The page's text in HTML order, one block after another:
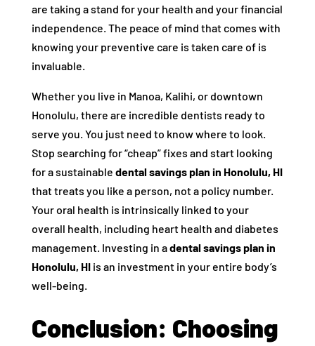
are taking a stand for your health and your financial
independence. The peace of mind that comes with
knowing your preventive care is taken care of is
invaluable.
Whether you live in Manoa, Kalihi, or downtown
Honolulu, there are incredible dentists ready to
serve you. You just need to know where to look.
Stop searching for “cheap” fixes and start looking
for a sustainable dental savings plan in Honolulu, HI
that treats you like a person, not a policy number.
Your oral health is intrinsically linked to your
overall health, including heart health and diabetes
management. Investing in adental savings plan in
Honolulu, HIis an investment in your entire body’s
well-being.
Conclusion: Choosing